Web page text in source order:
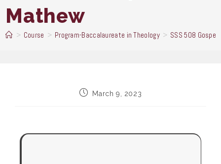
Mathew
> Course > Program-Baccalaureate in Theology > SSS 508 Gospel
PostMarch 9, 2023